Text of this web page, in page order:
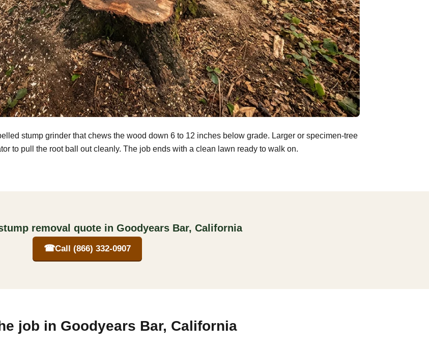
stump grinder that chews the wood down 6 to 12 inches below grade. Larger or specimen-tree
to pull the root ball out cleanly. The job ends with a clean lawn ready to walk on.
removal quote in Goodyears Bar, California
☎Call (866) 332-0907
job in Goodyears Bar, California